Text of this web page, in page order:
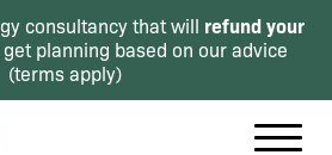
consultancy that will refund your
planning based on our advice
(terms apply)